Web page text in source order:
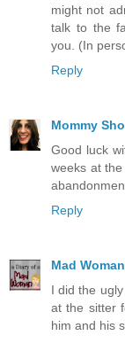
might not
talk to the
you. (In
Reply
Mommy
Good luck
weeks at
Reply
Mad
I did the
at the sitter
him and his